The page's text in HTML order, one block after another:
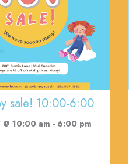
sale! 10:00-6:00
10:00 am - 6:00 pm